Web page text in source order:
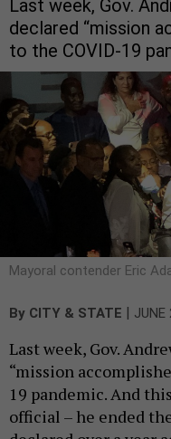
Last week, Gov.
declared “mission
to the COVID-19
Mayoral contender Eric
By CITY & STATE | JUNE
Last week, Gov.
“mission
19 pandemic. And
official – he ended